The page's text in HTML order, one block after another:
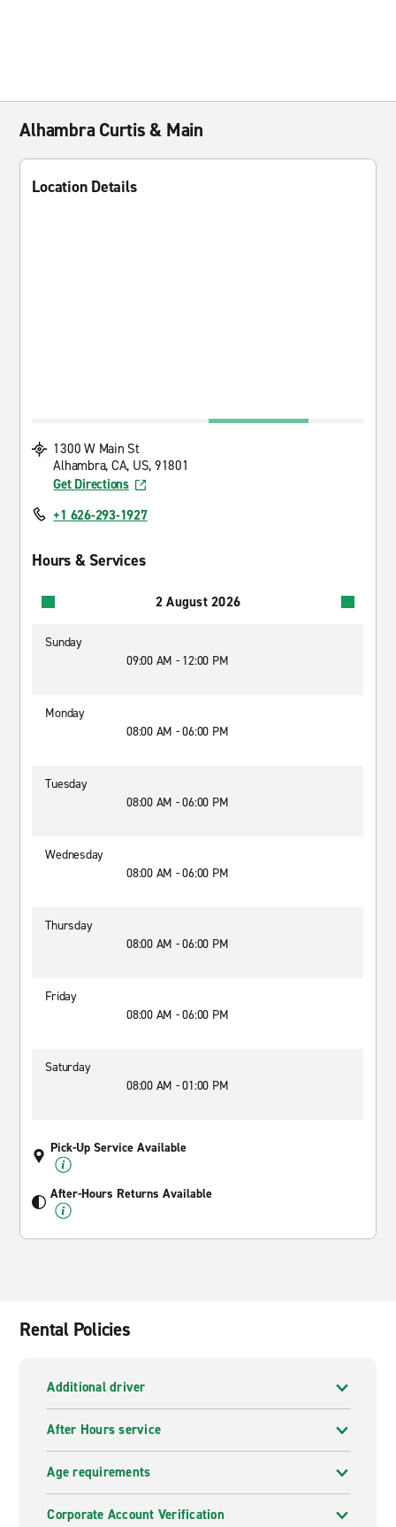
Alhambra Curtis & Main
Location Details
1300 W Main St
Alhambra, CA, US, 91801
Get Directions
+1 626-293-1927
Hours & Services
2 August 2026
Sunday
09:00 AM - 12:00 PM
Monday
08:00 AM - 06:00 PM
Tuesday
08:00 AM - 06:00 PM
Wednesday
08:00 AM - 06:00 PM
Thursday
08:00 AM - 06:00 PM
Friday
08:00 AM - 06:00 PM
Saturday
08:00 AM - 01:00 PM
Pick-Up Service Available
After-Hours Returns Available
Rental Policies
Additional driver
After Hours service
Age requirements
Corporate Account Verification